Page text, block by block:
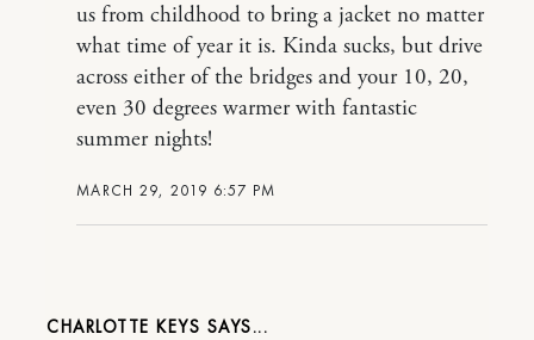
MARCH 29, 2019 6:57 PM
us from childhood to bring a jacket no matter
what time of year it is. Kinda sucks, but drive
across either of the bridges and your 10, 20,
even 30 degrees warmer with fantastic
summer nights!
CHARLOTTE KEYS